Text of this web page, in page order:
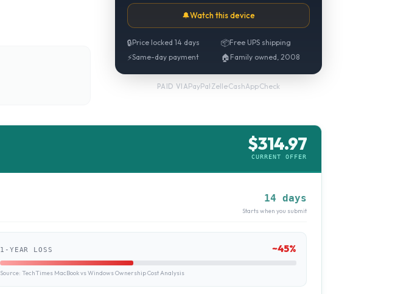
🔔Watch this device
🔒Price locked 14 days 📦Free UPS shipping
⚡Same-day payment 🏠 Family owned, 2008
PAID VIAPayPal·Zelle·CashApp·Check
$314.97
CURRENT OFFER
14 days
Starts when you submit
1-YEAR LOSS ~45%
Source: TechTimes MacBook vs Windows Ownership Cost Analysis